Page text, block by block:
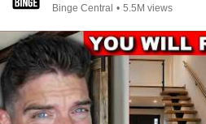
Binge Central • 5.5M views